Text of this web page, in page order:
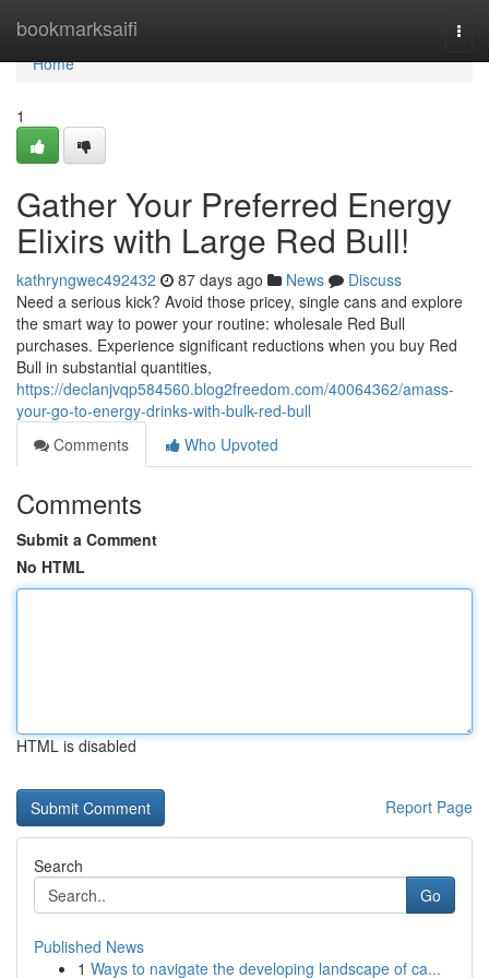
bookmarksaifi
Home
Home
1
Gather Your Preferred Energy
Elixirs with Large Red Bull!
kathryngwec492432 87 days ago News
Discuss
Need a serious kick? Avoid those pricey, single cans and explore
the smart way to power your routine: wholesale Red Bull
purchases. Experience significant reductions when you buy Red
Bull in substantial quantities,
https://declanjvqp584560.blog2freedom.com/40064362/amass-
your-go-to-energy-drinks-with-bulk-red-bull
Comments
Who Upvoted
Comments
Submit a Comment
No HTML
HTML is disabled
Report Page
Search
Go
Published News
1 Ways to navigate the developing landscape of ca...